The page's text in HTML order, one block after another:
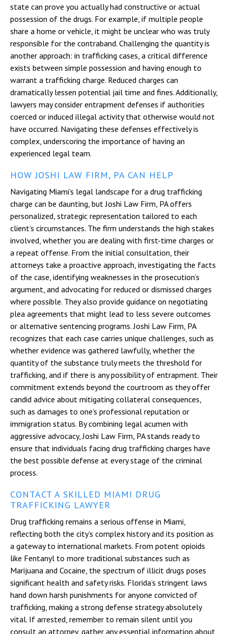
state can prove you actually had constructive or actual
possession of the drugs. For example, if multiple people
share a home or vehicle, it might be unclear who was truly
responsible for the contraband. Challenging the quantity is
another approach: in trafficking cases, a critical difference
exists between simple possession and having enough to
warrant a trafficking charge. Reduced charges can
dramatically lessen potential jail time and fines. Additionally,
lawyers may consider entrapment defenses if authorities
coerced or induced illegal activity that otherwise would not
have occurred. Navigating these defenses effectively is
complex, underscoring the importance of having an
experienced legal team.
HOW JOSHI LAW FIRM, PA CAN HELP
Navigating Miami’s legal landscape for a drug trafficking
charge can be daunting, but Joshi Law Firm, PA offers
personalized, strategic representation tailored to each
client’s circumstances. The firm understands the high stakes
involved, whether you are dealing with first-time charges or
a repeat offense. From the initial consultation, their
attorneys take a proactive approach, investigating the facts
of the case, identifying weaknesses in the prosecution’s
argument, and advocating for reduced or dismissed charges
where possible. They also provide guidance on negotiating
plea agreements that might lead to less severe outcomes
or alternative sentencing programs. Joshi Law Firm, PA
recognizes that each case carries unique challenges, such as
whether evidence was gathered lawfully, whether the
quantity of the substance truly meets the threshold for
trafficking, and if there is any possibility of entrapment. Their
commitment extends beyond the courtroom as they offer
candid advice about mitigating collateral consequences,
such as damages to one’s professional reputation or
immigration status. By combining legal acumen with
aggressive advocacy, Joshi Law Firm, PA stands ready to
ensure that individuals facing drug trafficking charges have
the best possible defense at every stage of the criminal
process.
CONTACT A SKILLED MIAMI DRUG
TRAFFICKING LAWYER
Drug trafficking remains a serious offense in Miami,
reflecting both the city’s complex history and its position as
a gateway to international markets. From potent opioids
like Fentanyl to more traditional substances such as
Marijuana and Cocaine, the spectrum of illicit drugs poses
significant health and safety risks. Florida’s stringent laws
hand down harsh punishments for anyone convicted of
trafficking, making a strong defense strategy absolutely
vital. If arrested, remember to remain silent until you
consult an attorney, gather any essential information about